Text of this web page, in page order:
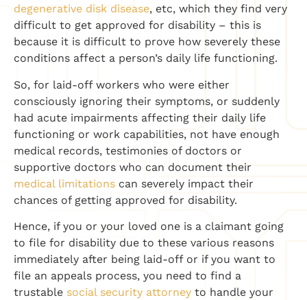
degenerative disk disease, etc, which they find very
difficult to get approved for disability – this is
because it is difficult to prove how severely these
conditions affect a person’s daily life functioning.
So, for laid-off workers who were either
consciously ignoring their symptoms, or suddenly
had acute impairments affecting their daily life
functioning or work capabilities, not have enough
medical records, testimonies of doctors or
supportive doctors who can document their
medical limitations can severely impact their
chances of getting approved for disability.
Hence, if you or your loved one is a claimant going
to file for disability due to these various reasons
immediately after being laid-off or if you want to
file an appeals process, you need to find a
trustable social security attorney to handle your